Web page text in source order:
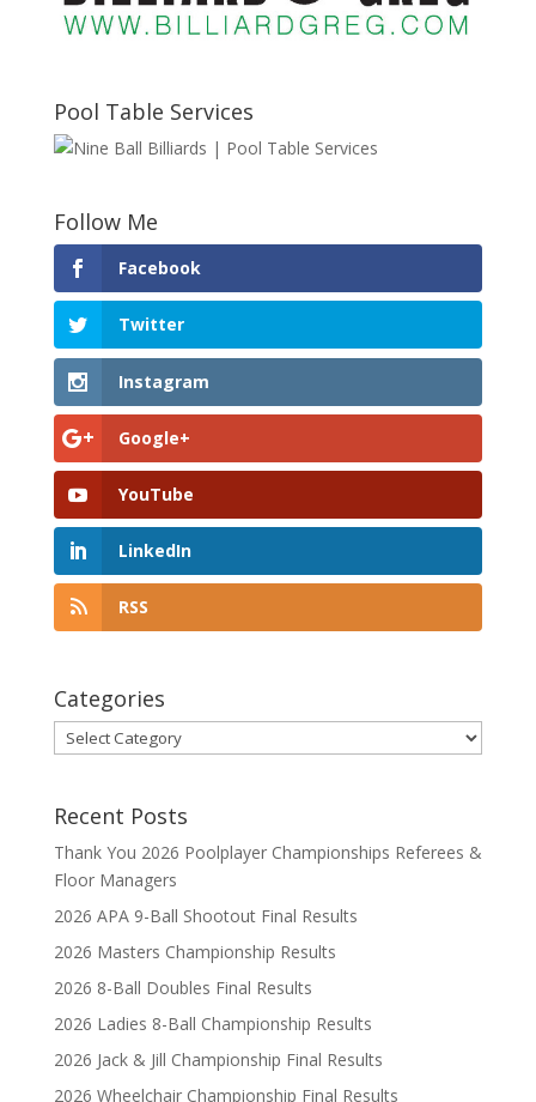
Pool Table Services
Follow Me
Facebook
Twitter
Instagram
Google+
YouTube
LinkedIn
RSS
Categories
Categories
Recent Posts
Thank You 2026 Poolplayer Championships Referees &
Floor Managers
2026 APA 9-Ball Shootout Final Results
2026 Masters Championship Results
2026 8-Ball Doubles Final Results
2026 Ladies 8-Ball Championship Results
2026 Jack & Jill Championship Final Results
2026 Wheelchair Championship Final Results